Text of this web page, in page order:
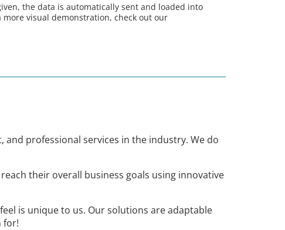
the data is automatically sent and loaded into
more visual demonstration, check out our
professional services in the industry. We do
their overall business goals using innovative
is unique to us. Our solutions are adaptable
for!